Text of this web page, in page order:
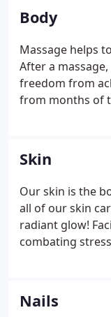
difficult to tell
Body
Massage helps
After a
freedom from
from months of
increased
Skin
Our skin is the
all of our skin
radiant glow!
combating
harsh and
your skin.
Nails